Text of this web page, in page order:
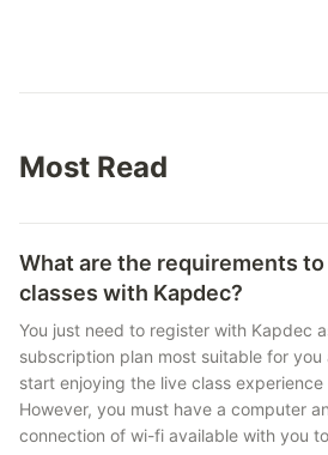
Most Read
What are the requirements
classes with Kapdec?
You just need to register with Kapdec
subscription plan most suitable for you
start enjoying the live class
However, you must have a computer
connection of wi-fi available with you